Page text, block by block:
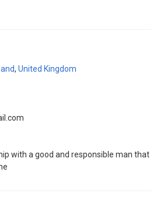
, United Kingdom
with a good and responsible man that